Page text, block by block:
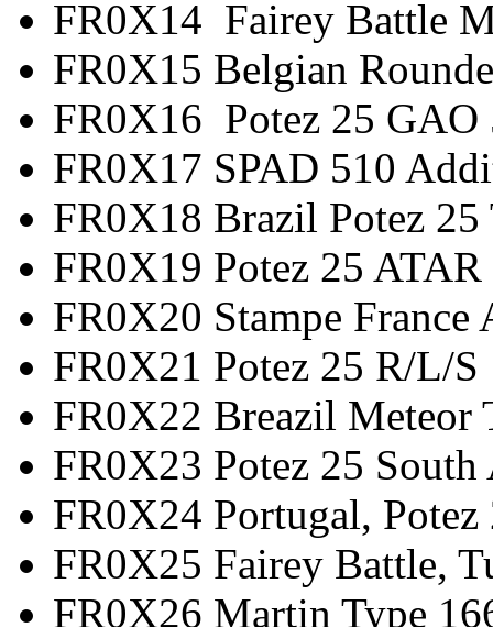
FR0X14 Fairey
FR0X15 Belgian
FR0X16 Potez 25
FR0X17 SPAD 510
FR0X18 Brazil Potez
FR0X19 Potez 25
FR0X20 Stampe
FR0X21 Potez
FR0X22 Breazil
FR0X23 Potez 25
FR0X24 Portugal,
FR0X25 Fairey
FR0X26 Martin Type